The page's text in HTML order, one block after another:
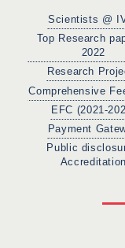
Scientists @
Top Research
2022
Research
Comprehensive
EFC (2021-
Payment
Public
Accreditation